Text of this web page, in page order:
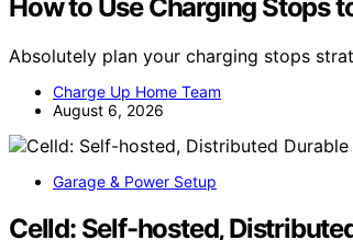
How to Use Charging Stops
Absolutely plan your charging stops
Charge Up Home Team
August 6, 2026
Garage & Power Setup
Celld: Self-hosted,